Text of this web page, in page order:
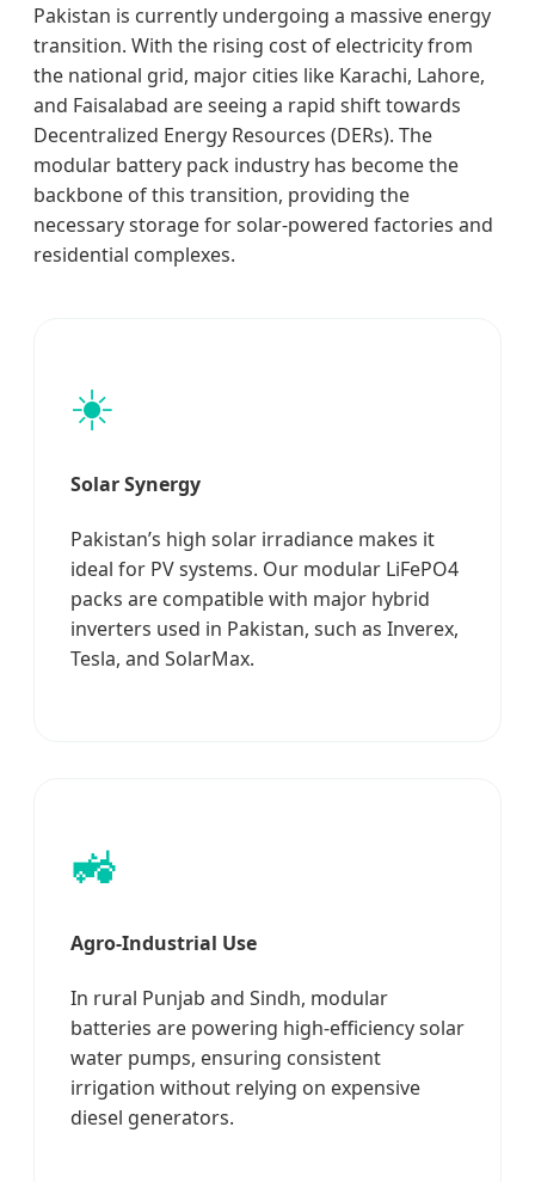
Pakistan is currently undergoing a massive energy
transition. With the rising cost of electricity from
the national grid, major cities like Karachi, Lahore,
and Faisalabad are seeing a rapid shift towards
Decentralized Energy Resources (DERs). The
modular battery pack industry has become the
backbone of this transition, providing the
necessary storage for solar-powered factories and
residential complexes.
☀️
Solar Synergy
Pakistan’s high solar irradiance makes it
ideal for PV systems. Our modular LiFePO4
packs are compatible with major hybrid
inverters used in Pakistan, such as Inverex,
Tesla, and SolarMax.
🚜
Agro-Industrial Use
In rural Punjab and Sindh, modular
batteries are powering high-efficiency solar
water pumps, ensuring consistent
irrigation without relying on expensive
diesel generators.